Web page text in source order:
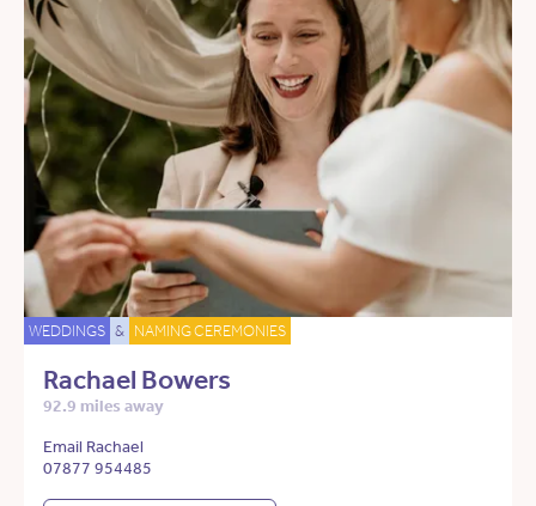
WEDDINGS & NAMING CEREMONIES
Rachael Bowers
92.9 miles away
Email Rachael
07877 954485